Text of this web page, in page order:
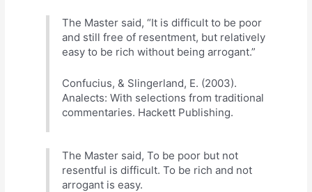
The Master said, “It is difficult to be poor
and still free of resentment, but relatively
easy to be rich without being arrogant.”
Confucius, & Slingerland, E. (2003).
Analects: With selections from traditional
commentaries. Hackett Publishing.
The Master said, To be poor but not
resentful is difficult. To be rich and not
arrogant is easy.